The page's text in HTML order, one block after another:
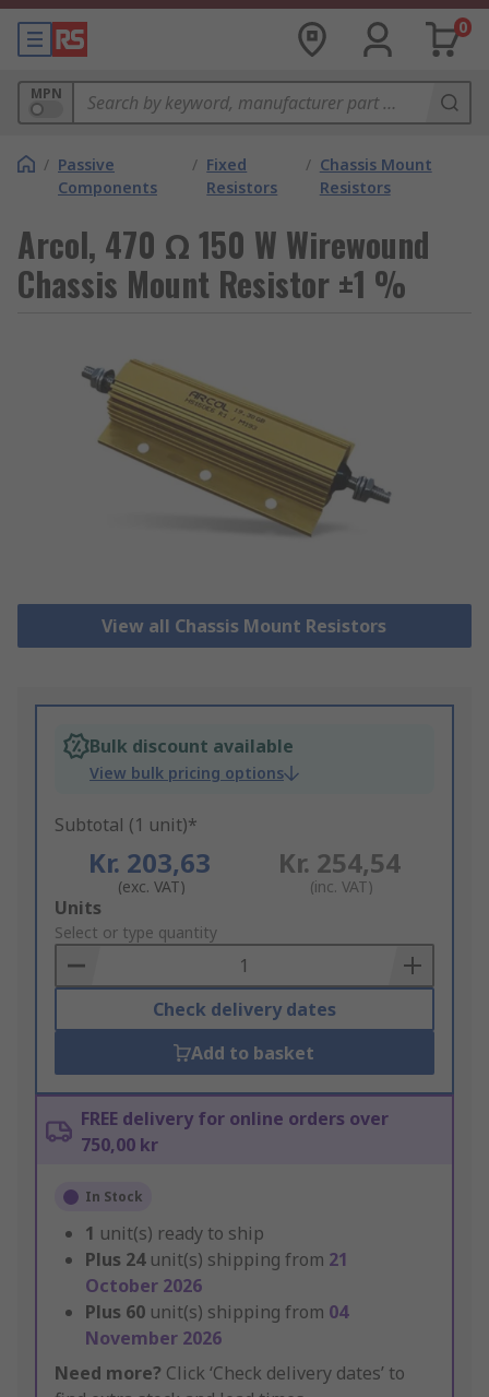
0
MPN
/ Passive
Components
/ Fixed
Resistors
/ Chassis Mount
Resistors
Arcol, 470 Ω 150 W Wirewound
Chassis Mount Resistor ±1 %
View all Chassis Mount Resistors
Bulk discount available
View bulk pricing options
Subtotal (1 unit)*
Kr. 203,63
(exc. VAT)
Kr. 254,54
(inc. VAT)
Add
to
Basket
Units
Select or type quantity
Check delivery dates
Add to basket
FREE delivery for online orders over
750,00 kr
In Stock
1 unit(s) ready to ship
Plus 24 unit(s) shipping from 21
October 2026
Plus 60 unit(s) shipping from 04
November 2026
Need more? Click ‘Check delivery dates’ to